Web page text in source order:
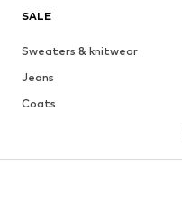
SALE
Sweaters & knitwear
Jeans
Coats